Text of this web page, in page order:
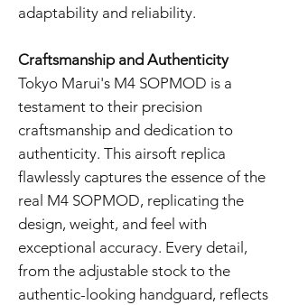
adaptability and reliability.
Craftsmanship and Authenticity
Tokyo Marui's M4 SOPMOD is a
testament to their precision
craftsmanship and dedication to
authenticity. This airsoft replica
flawlessly captures the essence of the
real M4 SOPMOD, replicating the
design, weight, and feel with
exceptional accuracy. Every detail,
from the adjustable stock to the
authentic-looking handguard, reflects